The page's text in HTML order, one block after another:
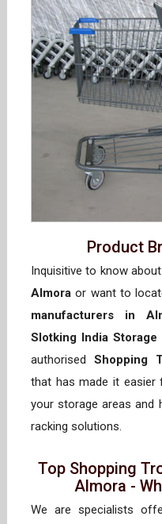
Product
Inquisitive to know
Almora or want to
manufacturers in
Slotking India Storage
authorised Shopping
that has made it
your storage areas and
racking solutions.
Top Shopping
Almora -
We are specialists